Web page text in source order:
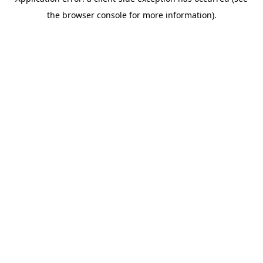
the browser console for more information).